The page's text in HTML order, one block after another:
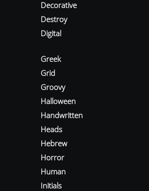
Decorative
Destroy
Digital
Greek
Grid
Groovy
Halloween
Handwritten
Heads
Hebrew
Horror
Human
Initials